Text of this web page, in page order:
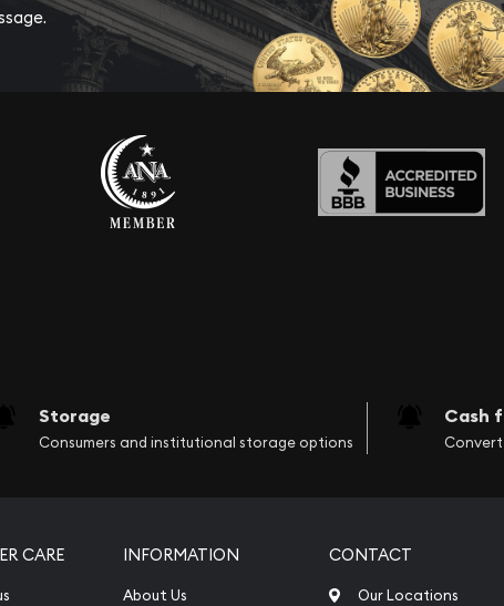
Storage
Consumers and institutional storage options
Cash
CARE INFORMATION
About Us
CONTACT
Our Locations